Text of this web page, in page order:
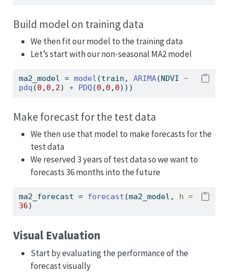
Build model on training data
We then fit our model to the training data
Let’s start with our non-seasonal MA2 model
ma2_model = model (train, ARIMA(NDVI ~
pdq (0 , 0 , 2) + PDQ(0 , 0 , 0)))
Make forecast for the test data
We then use that model to make forecasts for the
test data
We reserved 3 years of test data so we want to
forecasts 36 months into the future
ma2_forecast = forecast (ma2_model, h =
36)
Visual Evaluation
Start by evaluating the performance of the
forecast visually